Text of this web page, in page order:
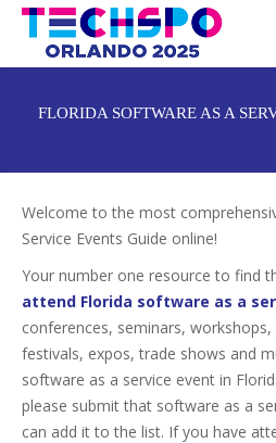
FLORIDA SOFTWARE AS A
Welcome to the most
Service Events Guide online!
Your number one resource to find
attend Florida software as a
conferences, seminars,
festivals, expos, trade shows and
software as a service event in
please submit that software as a
can add it to the list. If you have